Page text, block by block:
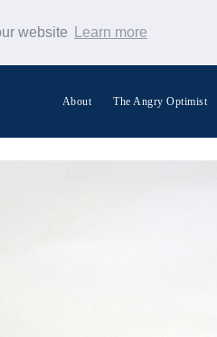
website Learn more
About The Angry Optimist